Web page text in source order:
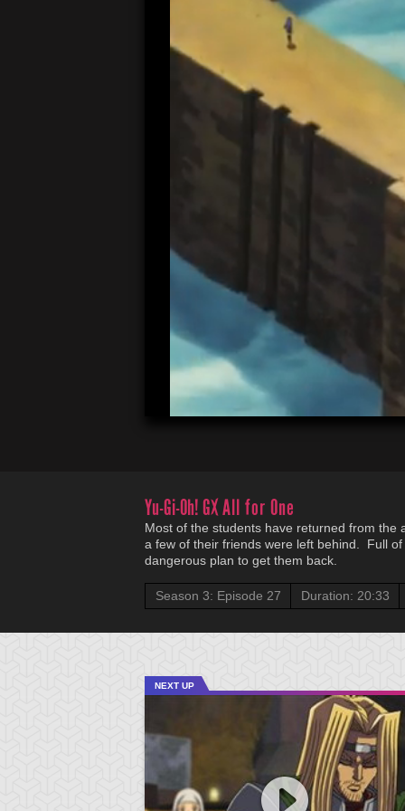
00:05
Yu-Gi-Oh! GXAll for One
Most of the students have returned from the
a few of their friends were left behind. Full
dangerous plan to get them back.
Season 3: Episode 27 Duration: 20:33
NEXT UP